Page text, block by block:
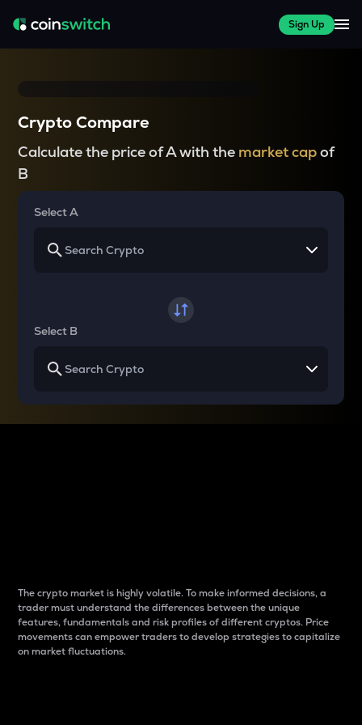
Sign Up
Crypto Compare
Calculate the price of A with the market capof
B
Select A
Select B
The crypto market is highly volatile. To make informed decisions, a
trader must understand the differences between the unique
features, fundamentals and risk profiles of different cryptos. Price
movements can empower traders to develop strategies to capitalize
on market fluctuations.